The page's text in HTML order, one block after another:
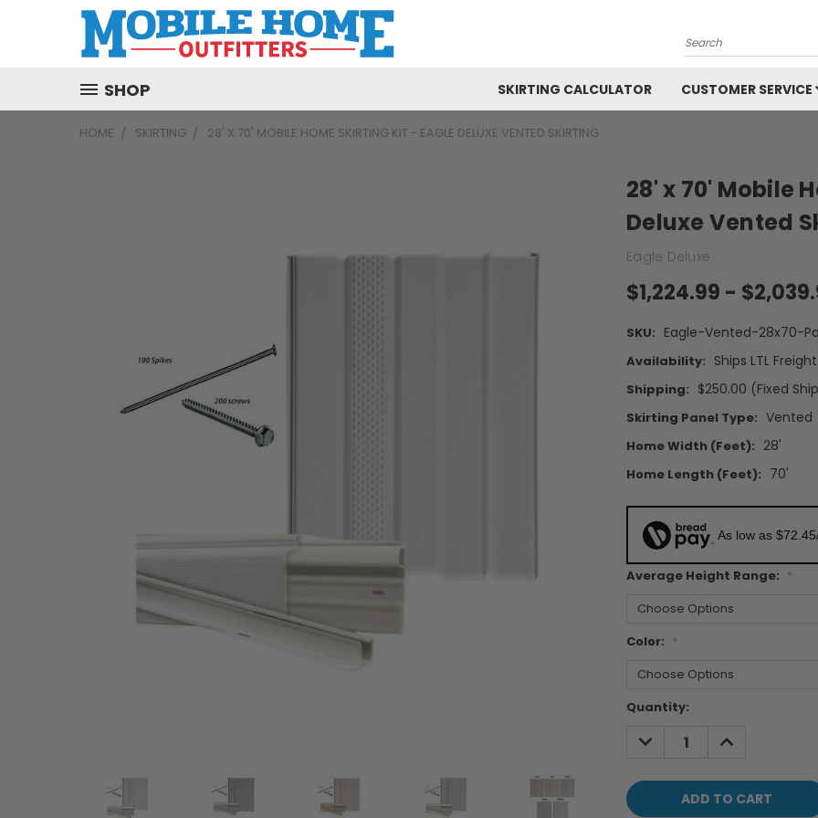
Search
SHOP SKIRTING CALCULATOR CUSTOMER SERVICE
HOME SKIRTING 28' X 70' MOBILE HOME SKIRTING KIT - EAGLE DELUXE VENTED SKIRTING
28' x 70' Mobile
Deluxe Vented
Eagle Deluxe
$1,224.99 -
SKU: Eagle-Vented-28x70-
Availability: Ships LTL
Shipping: $250.00 (Fixed
Skirting Panel Type: Vented
Home Width (feet): 28'
Home Length (feet): 70'
As low as
Average Height Range: *
Color: *
Current
Quantity:
DECREASE
QUANTITY:
INCREASE
QUANTITY: